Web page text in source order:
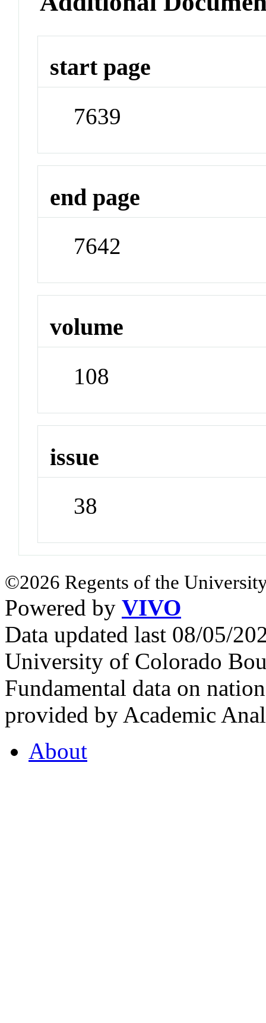
start page
7639
end page
7642
volume
108
issue
38
©2026 Regents of the
Powered by VIVO
Data updated last 08/05/
University of Colorado
Fundamental data on
provided by Academic
About